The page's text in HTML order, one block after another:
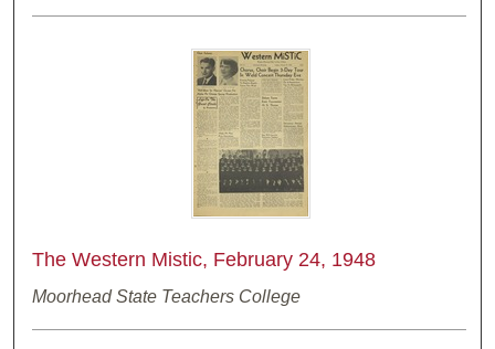
The Western Mistic, February 24, 1948
Moorhead State Teachers College